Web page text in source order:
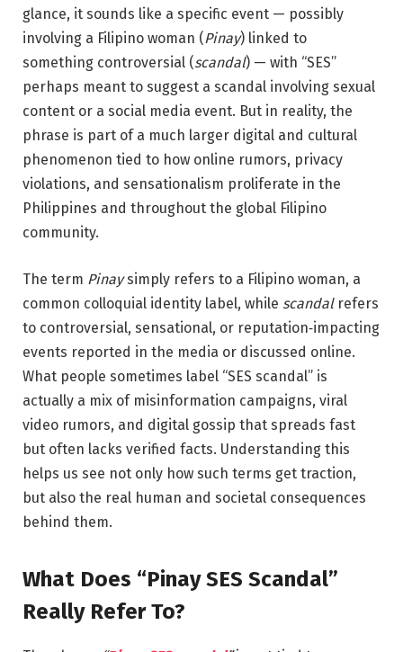
glance, it sounds like a specific event — possibly
involving a Filipino woman (Pinay) linked to
something controversial (scandal) — with “SES”
perhaps meant to suggest a scandal involving sexual
content or a social media event. But in reality, the
phrase is part of a much larger digital and cultural
phenomenon tied to how online rumors, privacy
violations, and sensationalism proliferate in the
Philippines and throughout the global Filipino
community.
The term Pinaysimply refers to a Filipino woman, a
common colloquial identity label, while scandalrefers
to controversial, sensational, or reputation‑impacting
events reported in the media or discussed online.
What people sometimes label “SES scandal” is
actually a mix of misinformation campaigns, viral
video rumors, and digital gossip that spreads fast
but often lacks verified facts. Understanding this
helps us see not only how such terms get traction,
but also the real human and societal consequences
behind them.
What Does “Pinay SES Scandal”
Really Refer To?